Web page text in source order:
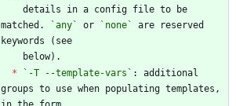
matched.
`any` or `none`
are reserved
*
`-T --template-vars` : additional
groups to use when populating templates,